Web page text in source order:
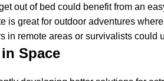
out of bed could benefit from an
is great for outdoor adventures
in remote areas or survivalists could
Space